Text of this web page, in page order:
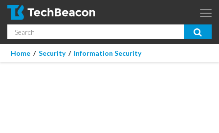
Skip to main content
Search
App Dev & Testing
Micro Focus is now part of OpenText.
You are here
Home / Security / Information Security